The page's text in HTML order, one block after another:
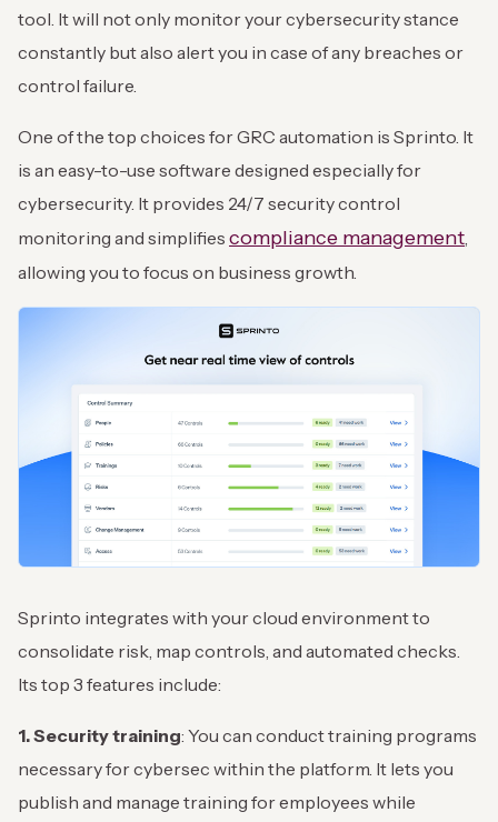
tool. It will not only monitor your cybersecurity stance
constantly but also alert you in case of any breaches or
control failure.
One of the top choices for GRC automation is Sprinto. It
is an easy-to-use software designed especially for
cybersecurity. It provides 24/7 security control
monitoring and simplifies compliance management
allowing you to focus on business growth.
Sprinto integrates with your cloud environment to
consolidate risk, map controls, and automated checks.
Its top 3 features include:
1. Security training: You can conduct training programs
necessary for cybersec within the platform. It lets you
publish and manage training for employees while